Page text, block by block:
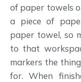
of paper towels
a piece of
paper towel, so
to that
markers the
for. When